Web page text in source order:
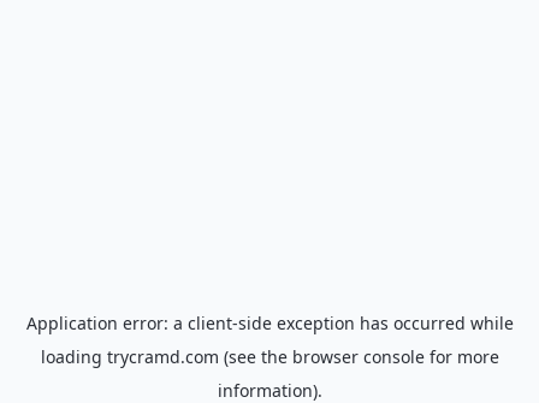
Application error: a client-side exception has occurred while
loading trycramd.com (see the browser consolefor more
information).